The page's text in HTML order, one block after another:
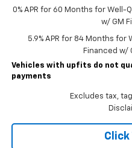
0% APR for 60 Months for Well-
w/ GM
5.9% APR for 84 Months for
Financed w/
Vehicles with upfits do not
payments
Excludes tax,
Click